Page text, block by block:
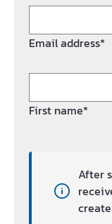
Email address*
First name*
After